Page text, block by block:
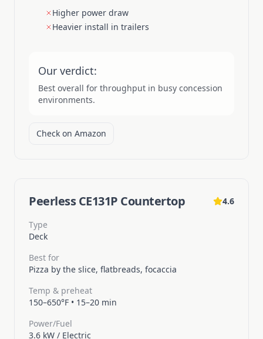
Higher power draw
Heavier install in trailers
Our verdict:
Best overall for throughput in busy concession
environments.
Check on Amazon
Peerless CE131P Countertop 4.6
Type
Deck
Best for
Pizza by the slice, flatbreads, focaccia
Temp & preheat
150–650°F • 15–20 min
Power/Fuel
3.6 kW / Electric